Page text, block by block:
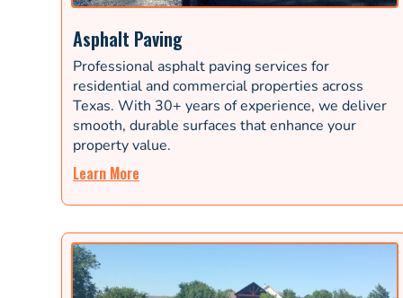
Asphalt Paving
Professional asphalt paving services for
residential and commercial properties across
Texas. With 30+ years of experience, we deliver
smooth, durable surfaces that enhance your
property value.
Learn More